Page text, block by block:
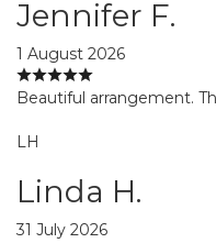
Jennifer F.
1 August 2026
Beautiful arrangement.
LH
Linda H.
31 July 2026